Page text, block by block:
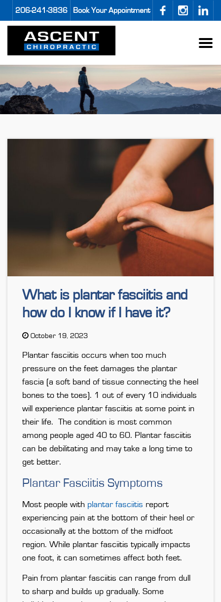
206-241-3836 Book Your Appointment
What is plantar fasciitis and
how do I know if I have it?
October 19, 2023
Plantar fasciitis occurs when too much
pressure on the feet damages the plantar
fascia (a soft band of tissue connecting the heel
bones to the toes). 1 out of every 10 individuals
will experience plantar fasciitis at some point in
their life. The condition is most common
among people aged 40 to 60. Plantar fasciitis
can be debilitating and may take a long time to
get better.
Plantar Fasciitis Symptoms
Most people with plantar fasciitis report
experiencing pain at the bottom of their heel or
occasionally at the bottom of the midfoot
region. While plantar fasciitis typically impacts
one foot, it can sometimes affect both feet.
Pain from plantar fasciitis can range from dull
to sharp and builds up gradually. Some